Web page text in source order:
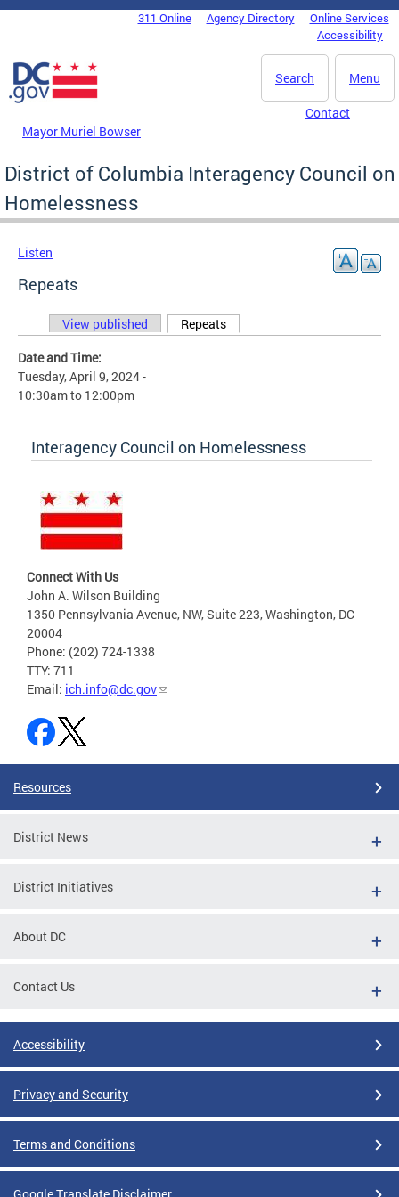
Skip to main content
DC Agency Top Menu311 Online Agency Directory
Online Services
Accessibility
Menu
Search
Mayor Muriel Bowser
Contact
District of Columbia Interagency Council on
Homelessness
Listen
Repeats
Primary tabs
View published Repeats
Date and Time:
Tuesday, April 9, 2024 -
10:30amto 12:00pm
Interagency Council on Homelessness
Connect With Us
John A. Wilson Building
1350 Pennsylvania Avenue, NW, Suite 223, Washington, DC
20004
Phone: (202) 724-1338
TTY: 711
Email: ich.info@dc.gov
Resources
District News
District Initiatives
About DC
Contact Us
Accessibility
Privacy and Security
Terms and Conditions